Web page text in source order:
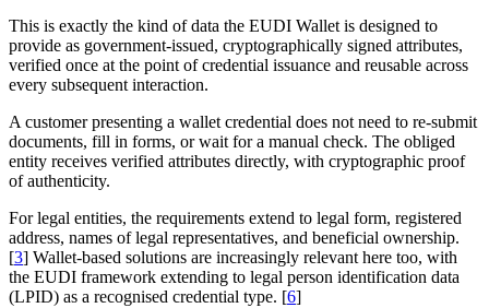
This is exactly the kind of data the EUDI Wallet is designed to
provide as government-issued, cryptographically signed attributes,
verified once at the point of credential issuance and reusable across
every subsequent interaction.
A customer presenting a wallet credential does not need to re-submit
documents, fill in forms, or wait for a manual check. The obliged
entity receives verified attributes directly, with cryptographic proof
of authenticity.
For legal entities, the requirements extend to legal form, registered
address, names of legal representatives, and beneficial ownership.
[3] Wallet-based solutions are increasingly relevant here too, with
the EUDI framework extending to legal person identification data
(LPID) as a recognised credential type. [6]